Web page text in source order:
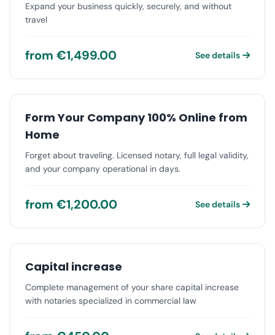
Expand your business quickly, securely, and without
travel
from €1,499.00 See details
Form Your Company 100% Online from
Home
Forget about traveling. Licensed notary, full legal validity,
and your company operational in days.
from €1,200.00 See details
Capital increase
Complete management of your share capital increase
with notaries specialized in commercial law